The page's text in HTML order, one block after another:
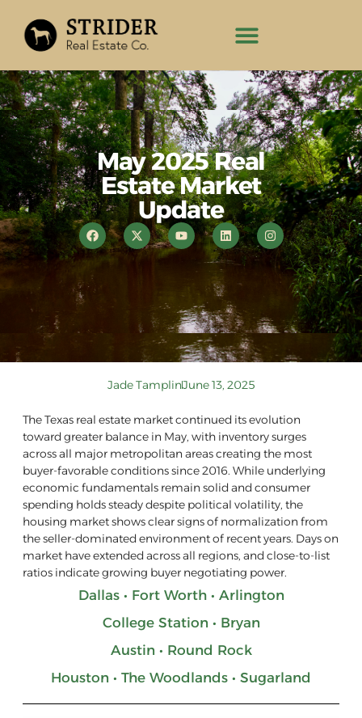
May 2025 Real
Estate Market
Update
Jade TamplinJune 13, 2025
The Texas real estate market continued its evolution
toward greater balance in May, with inventory surges
across all major metropolitan areas creating the most
buyer-favorable conditions since 2016. While underlying
economic fundamentals remain solid and consumer
spending holds steady despite political volatility, the
housing market shows clear signs of normalization from
the seller-dominated environment of recent years. Days on
market have extended across all regions, and close-to-list
ratios indicate growing buyer negotiating power.
Dallas • Fort Worth • Arlington
College Station • Bryan
Austin • Round Rock
Houston • The Woodlands • Sugarland